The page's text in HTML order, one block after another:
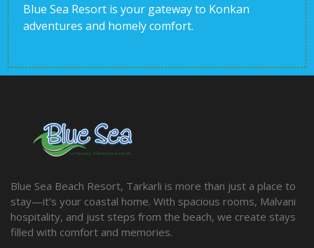
Blue Sea Resort is your gateway to Konkan
adventures and homely comfort.
Blue Sea Beach Resort, Tarkarli is more than just a place to
stay—it’s your coastal home. With spacious rooms, Malvani
hospitality, and just steps from the beach, we create stays
filled with comfort and memories.